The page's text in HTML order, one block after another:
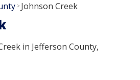
>Johnson Creek
in Jefferson County,